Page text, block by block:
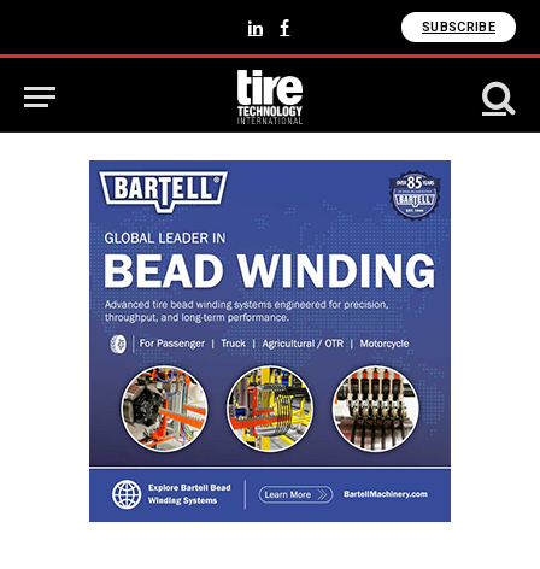
LinkedInFacebook SUBSCRIBE